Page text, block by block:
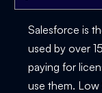
Salesforce is
used by over
paying for
use them. Low